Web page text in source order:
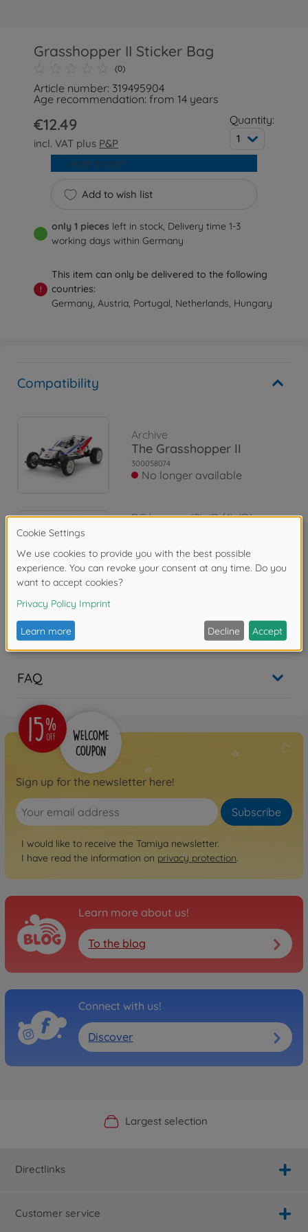
Grasshopper II Sticker Bag
(0)
Article number: 319495904
Age recommendation: from 14 years
€12.49
incl. VAT plus P&P
Quantity:
1
Add to wish list
Add to cart
only 1 pieces left in stock, Delivery time 1-3
working days within Germany
!
This item can only be delivered to the following
countries:
Germany, Austria, Portugal, Netherlands, Hungary
Compatibility
Archive
The Grasshopper II
300058074
No longer available
RC buggys (2WD/4WD)
(2017)
300058643
€119.99
Reviews
FAQ
Sign up for the newsletter here!
Subscribe
I would like to receive the Tamiya newsletter.
I have read the information on privacy protection.
Learn more about us!
To the blog
Connect with us!
Discover
Official Manufacturer Shop
Largest selection
Personal service
Fast delivery
Directlinks
Customer service